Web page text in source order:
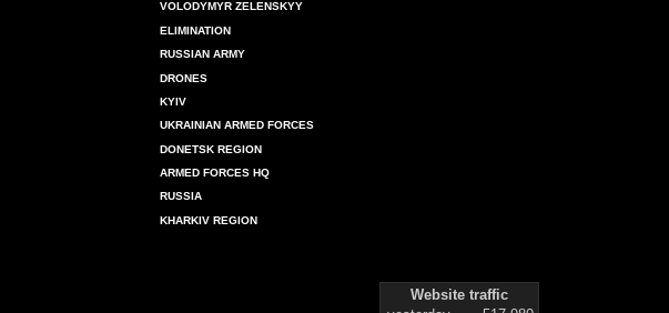
VOLODYMYR ZELENSKYY
ELIMINATION
RUSSIAN ARMY
DRONES
KYIV
UKRAINIAN ARMED FORCES
DONETSK REGION
ARMED FORCES HQ
RUSSIA
KHARKIV REGION
Website traffic